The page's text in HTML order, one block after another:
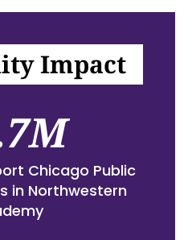
Impact
Chicago Public
in Northwestern